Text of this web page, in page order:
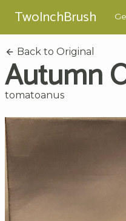
TwoInchBrush
Back to Original
Autumn
tomatoanus